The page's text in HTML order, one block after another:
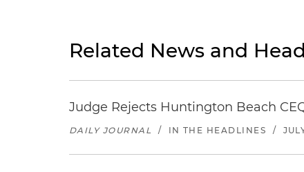
Related News and
Judge Rejects Huntington Beach
DAILY JOURNAL / IN THE HEADLINES /